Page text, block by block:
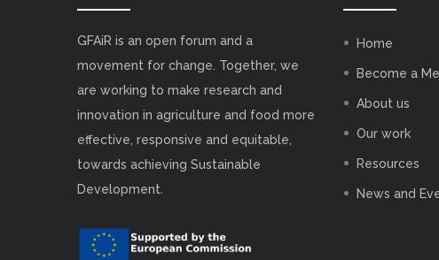
GFAiR is an open forum and a
movement for change. Together, we
are working to make research and
innovation in agriculture and food more
effective, responsive and equitable,
towards achieving Sustainable
Development.
Home
Become a
About us
Our work
Resources
News and